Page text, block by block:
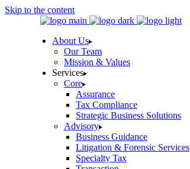
Skip to the content
About Us
Our Team
Mission & Values
Services
Core
Assurance
Tax Compliance
Strategic Business Solutions
Advisory
Business Guidance
Litigation & Forensic Services
Specialty Tax